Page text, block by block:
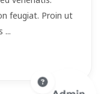
feugiat. Proin ut
...